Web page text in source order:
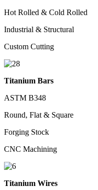
Hot Rolled & Cold Rolled
Industrial & Structural
Custom Cutting
Titanium Bars
ASTM B348
Round, Flat & Square
Forging Stock
CNC Machining
Titanium Wires